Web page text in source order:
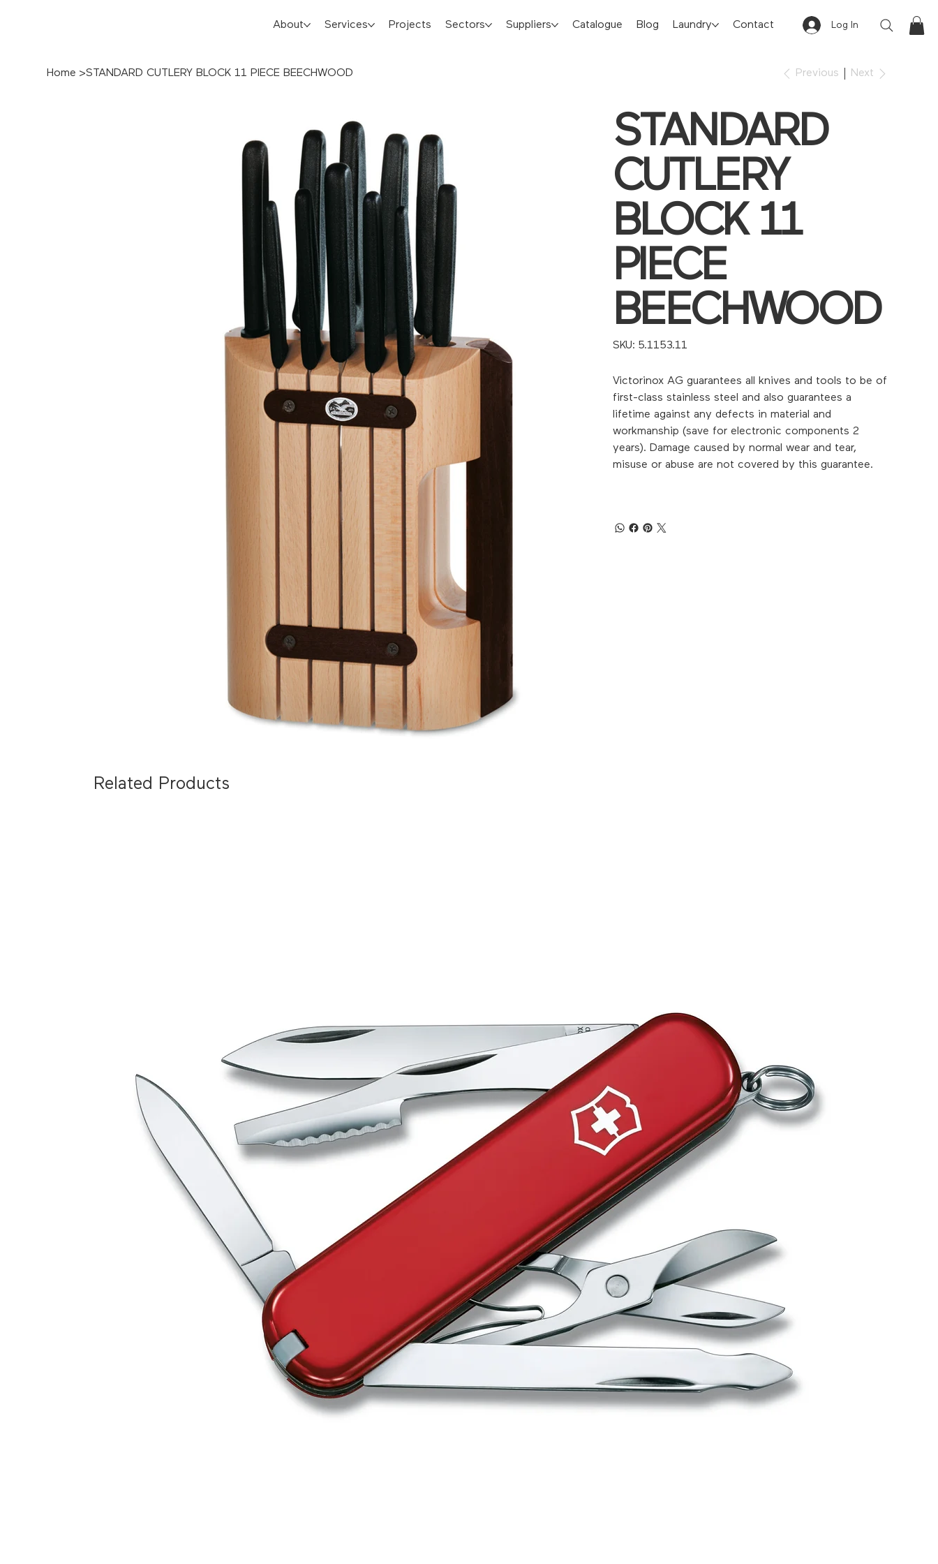
About Services Projects Sectors Suppliers Catalogue Blog Laundry Contact Log In
Home >STANDARD CUTLERY BLOCK 11 PIECE BEECHWOOD Previous Next
STANDARD
CUTLERY
BLOCK 11
PIECE
BEECHWOOD
SKU: SKU
5.1153.11
5.1153.11
Victorinox AG guarantees all knives and tools to be of
first-class stainless steel and also guarantees a
lifetime against any defects in material and
workmanship (save for electronic components 2
years). Damage caused by normal wear and tear,
misuse or abuse are not covered by this guarantee.
Related Products